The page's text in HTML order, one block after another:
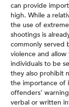
can provide
high. While a
the use of
shootings is
commonly served
violence and
individuals to be
they also prohibit
the importance of
offenders’
verbal or written